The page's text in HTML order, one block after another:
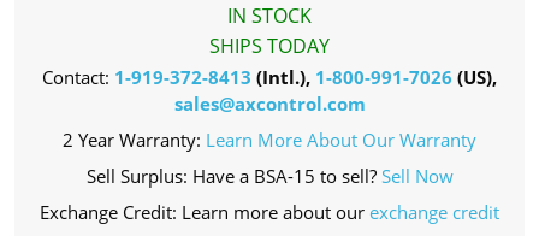
IN STOCK
SHIPS TODAY
Contact: 1-919-372-8413 (Intl.), 1-800-991-7026 (US),
sales@axcontrol.com
2 Year Warranty: Learn More About Our Warranty
Sell Surplus: Have a BSA-15 to sell? Sell Now
Exchange Credit: Learn more about our exchange credit